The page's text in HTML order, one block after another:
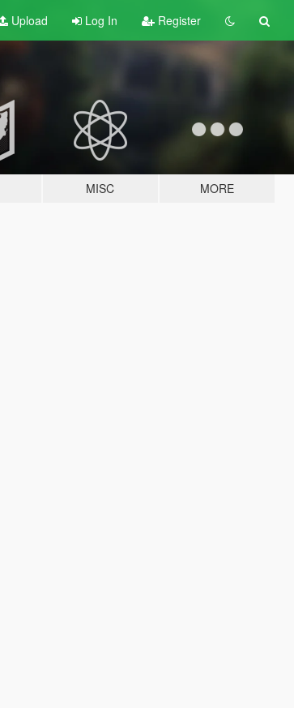
Upload Log In Register
MISC MORE